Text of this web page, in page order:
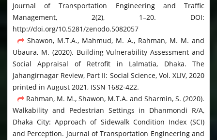
Journal of Transportation Engineering and Traffic
Management, 2(2), 1–20. DOI:
http://doi.org/10.5281/zenodo.5082057
Shawon, M.T.A., Mahmud, M. A., Rahman, M. M. and
Ubaura, M. (2020). Building Vulnerability Assessment and
Social Appraisal of Retrofit in Lalmatia, Dhaka. The
Jahangirnagar Review, Part II: Social Science, Vol. XLIV, 2020
printed in August 2021, ISSN 1682-422.
Rahman, M. M., Shawon, M.T.A. and Sharmin, S. (2020).
Walkability and Pedestrian Settings in Dhanmondi R/A,
Dhaka City: Approach of Sidewalk Condition Index (SCI)
and Perception. Journal of Transportation Engineering and